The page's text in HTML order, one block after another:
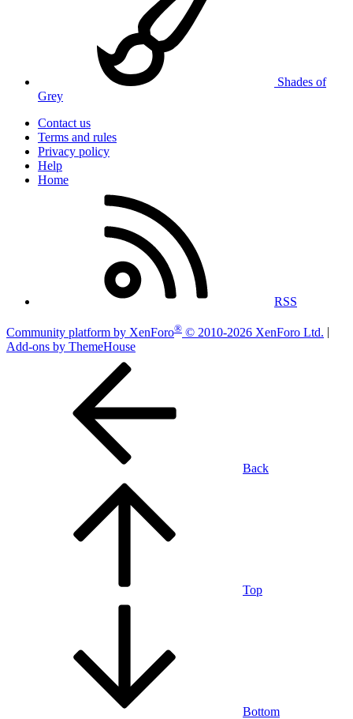
Shades of
Grey
Contact us
Terms and rules
Privacy policy
Help
Home
RSS
Community platform by XenForo® © 2010-2026 XenForo Ltd.
Add-ons by ThemeHouse
Back
Top
Bottom